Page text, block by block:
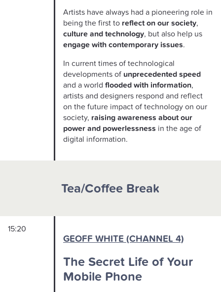
Artists have always had a pioneering role in
being the first to reflect on our society,
culture and technology, but also help us
engage with contemporary issues.
In current times of technological
developments of unprecedented speed
and a world flooded with information,
artists and designers respond and reflect
on the future impact of technology on our
society, raising awareness about our
power and powerlessness in the age of
digital information.
Tea/Coffee Break
15:20
GEOFF WHITE (CHANNEL 4)
The Secret Life of Your
Mobile Phone